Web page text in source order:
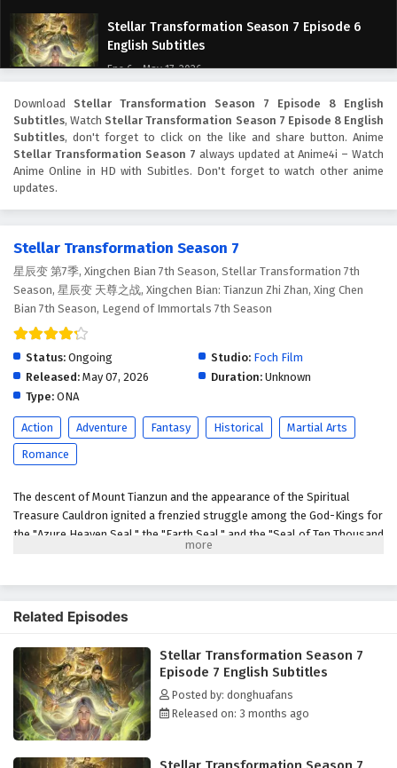
Stellar Transformation Season 7 Episode 6
English Subtitles
Eps 6 - May 17, 2026
Stellar Transformation Season 7 Episode 5
English Subtitles
Eps 5 - May 16, 2026
English Subtitles
Stellar Transformation Season 7 Episode 3
English Subtitles
Eps 3 - May 14, 2026
Stellar Transformation Season 7 Episode 2
English Subtitles
Stellar Transformation Season 7 Episode 1
Download Stellar Transformation Season 7 Episode 8 English
Subtitles, Watch Stellar Transformation Season 7 Episode 8 English
Subtitles, don't forget to click on the like and share button. Anime
Stellar Transformation Season 7 always updated at Anime4i – Watch
Anime Online in HD with Subitles. Don't forget to watch other anime
updates.
Stellar Transformation Season 7
星辰变 第7季, Xingchen Bian 7th Season, Stellar Transformation 7th
Season, 星辰变 天尊之战, Xingchen Bian: Tianzun Zhi Zhan, Xing Chen
Bian 7th Season, Legend of Immortals 7th Season
Status: Ongoing Studio: Foch Film
Released: May 07, 2026 Duration: Unknown
Type: ONA
Action Adventure Fantasy Historical
Martial Arts
Romance
The descent of Mount Tianzun and the appearance of the Spiritual
Treasure Cauldron ignited a frenzied struggle among the God-Kings for
the "Azure Heaven Seal," the "Earth Seal," and the "Seal of Ten Thousand
People." Qin Yu, a new father, is drawn into a conflict with powerful
Jiang Lan obtains the Earth Seal and becomes the target of everyone's
anger, Qin Yu displays astonishing strength, intimidating the assembled
heroes. However, the appearance of the Seal of Ten Thousand People
brought even more brutal bloodshed. The Blood Sea Queen,
disregarding the bloodshed of the God-Kings to seize the Seal of Ten
Thousand People, Qin Yu, in a rage, slays powerful enemies to reclaim
it. To end this conflict, he devises a scheme, luring those who coveted
the seal into his mysterious domain, where he settles old scores.
Ultimately, the three seals merge, and a new Heavenly Venerable is
born. However, old grudges remain unresolved, and a Heavenly
Related Episodes
Stellar Transformation Season 7
Episode 7 English Subtitles
Posted by: donghuafans
Released on: 3 months ago